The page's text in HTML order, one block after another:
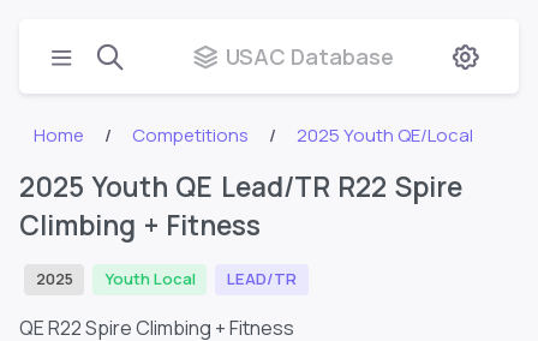
USAC Database
Home Competitions 2025 Youth QE/Local
2025 Youth QE Lead/TR R22 Spire
Climbing + Fitness
2025 Youth Local LEAD/TR
QE R22 Spire Climbing + Fitness